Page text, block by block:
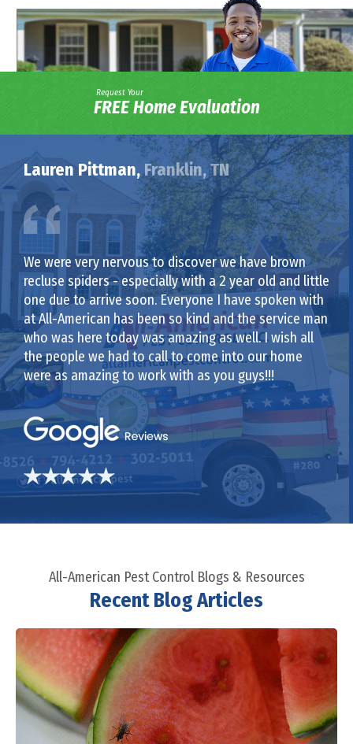
Request Your
FREE Home Evaluation
Lauren Pittman,Franklin, TN
We were very nervous to discover we have brown
recluse spiders - especially with a 2 year old and little
one due to arrive soon. Everyone I have spoken with
at All-American has been so kind and the service man
who was here today was amazing as well. I wish all
the people we had to call to come into our home
were as amazing to work with as you guys!!!
All-American Pest Control Blogs & Resources
Recent Blog Articles